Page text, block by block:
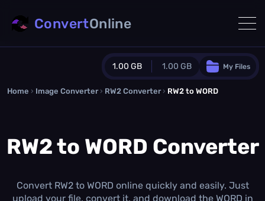
1.00 GB 1.00 GB
Guest Plan
0.0 MB /0.0 MBadditional quota
1.00 GB /month
Concurrent Conversions
My Files
ConvertOnline
Home › Image Converter › RW2 Converter › RW2 to WORD
RW2 to WORD Converter
Convert RW2 to WORD online quickly and easily. Just
upload your file, convert it, and download the WORD in